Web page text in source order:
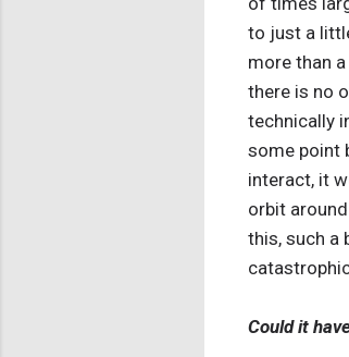
to just a
more than
there is no
technically
some point
interact, it
orbit
this, such a
Could it